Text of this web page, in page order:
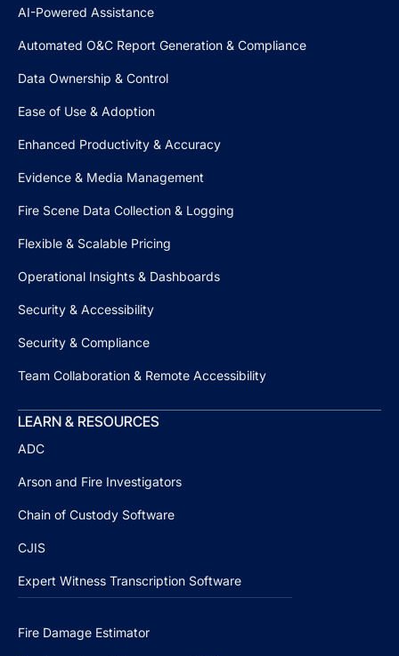
AI-Powered Assistance
Automated O&C Report Generation & Compliance
Data Ownership & Control
Ease of Use & Adoption
Enhanced Productivity & Accuracy
Evidence & Media Management
Fire Scene Data Collection & Logging
Flexible & Scalable Pricing
Operational Insights & Dashboards
Security & Accessibility
Security & Compliance
Team Collaboration & Remote Accessibility
LEARN & RESOURCES
ADC
Arson and Fire Investigators
Chain of Custody Software
CJIS
Expert Witness Transcription Software
Fire Damage Estimator